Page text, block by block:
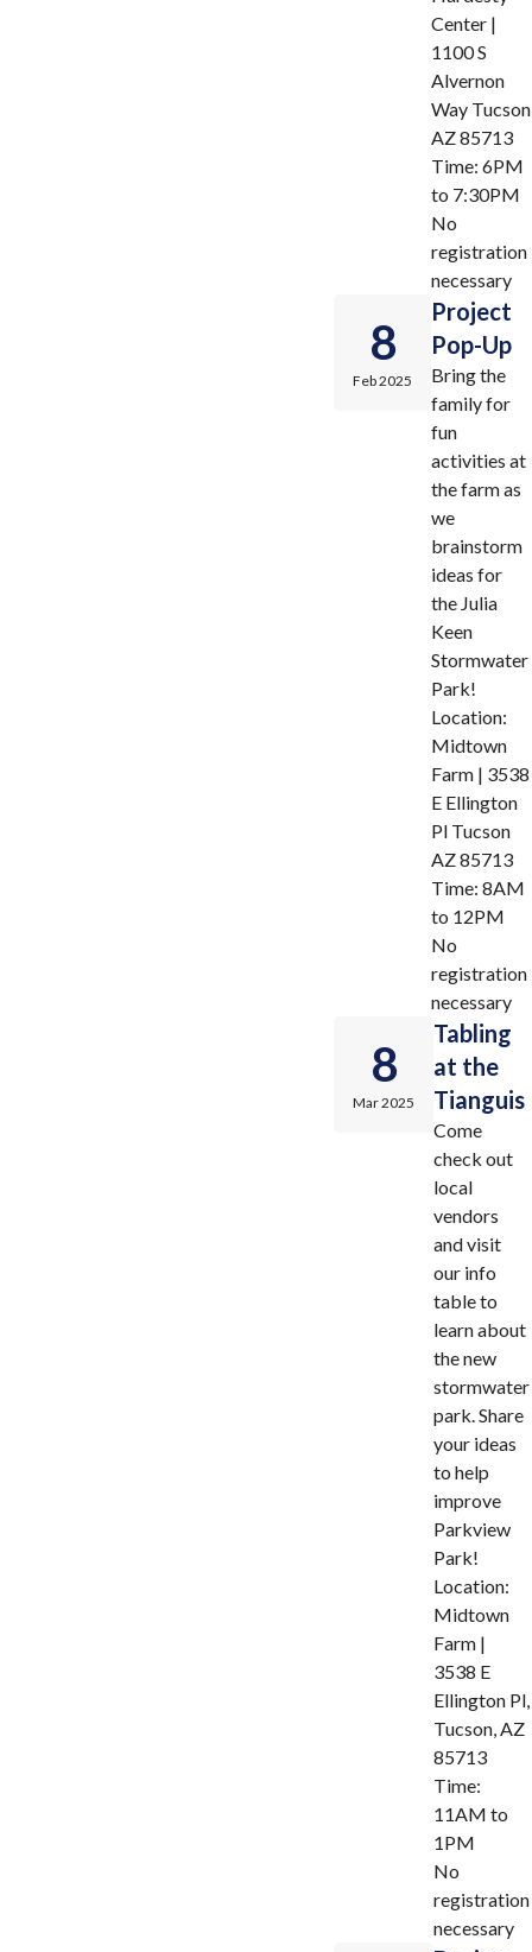
Center |
1100 S
Alvernon
Way Tucson
AZ 85713
Time: 6PM
to 7:30PM
No
registration
necessary
8
Feb 2025
Project
Pop-Up
Bring the
family for
fun
activities at
the farm as
we
brainstorm
ideas for
the Julia
Keen
Stormwater
Park!
Location:
Midtown
Farm | 3538
E Ellington
Pl Tucson
AZ 85713
Time: 8AM
to 12PM
No
registration
necessary
8
Mar 2025
Tabling
at the
Tianguis
Come
check out
local
vendors
and visit
our info
table to
learn about
the new
stormwater
park. Share
your ideas
to help
improve
Parkview
Park!
Location:
Midtown
Farm |
3538 E
Ellington Pl,
Tucson, AZ
85713
Time:
11AM to
1PM
No
registration
necessary